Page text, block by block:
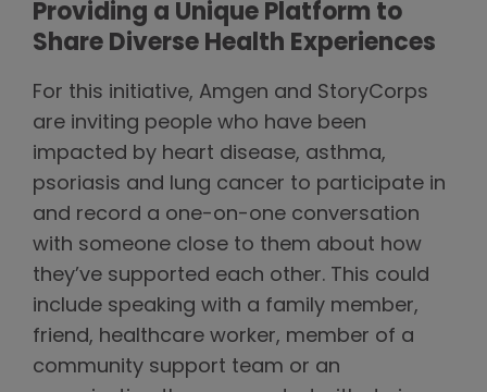
Providing a Unique Platform to
Share Diverse Health Experiences
For this initiative, Amgen and StoryCorps
are inviting people who have been
impacted by heart disease, asthma,
psoriasis and lung cancer to participate in
and record a one-on-one conversation
with someone close to them about how
they’ve supported each other. This could
include speaking with a family member,
friend, healthcare worker, member of a
community support team or an